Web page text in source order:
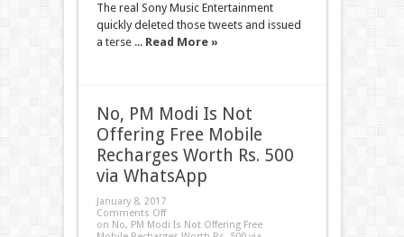
The real Sony Music Entertainment
quickly deleted those tweets and issued
a terse ... Read More »
No, PM Modi Is Not
Offering Free Mobile
Recharges Worth Rs. 500
via WhatsApp
January 8, 2017
Comments Off
on No, PM Modi Is Not Offering Free